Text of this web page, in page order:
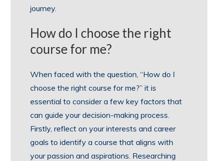
journey.
How do I choose the right
course for me?
When faced with the question, “How do I
choose the right course for me?” it is
essential to consider a few key factors that
can guide your decision-making process.
Firstly, reflect on your interests and career
goals to identify a course that aligns with
your passion and aspirations. Researching